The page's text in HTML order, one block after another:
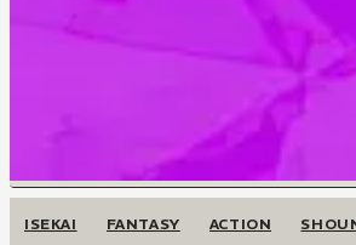
ISEKAI FANTASY ACTION